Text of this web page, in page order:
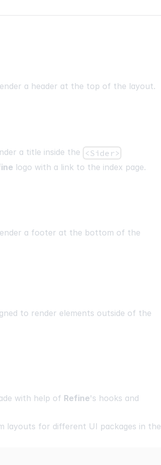
a header at the top of the layout.
a title inside the
<Sider>
logo with a link to the index page.
a footer at the bottom of the
to render elements outside of the
with help of Refine's hooks and
layouts for different UI packages in the